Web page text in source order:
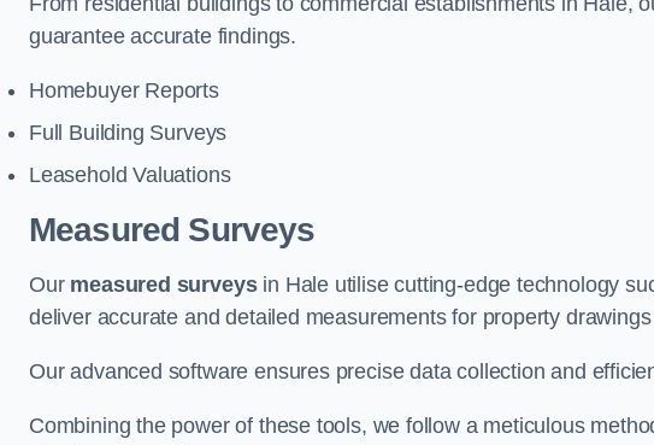
guarantee accurate findings.
Homebuyer Reports
Full Building Surveys
Leasehold Valuations
Measured Surveys
Our measured surveysin Hale utilise cutting-edge technology
deliver accurate and detailed measurements for property
Our advanced software ensures precise data collection and
Combining the power of these tools, we follow a meticulous